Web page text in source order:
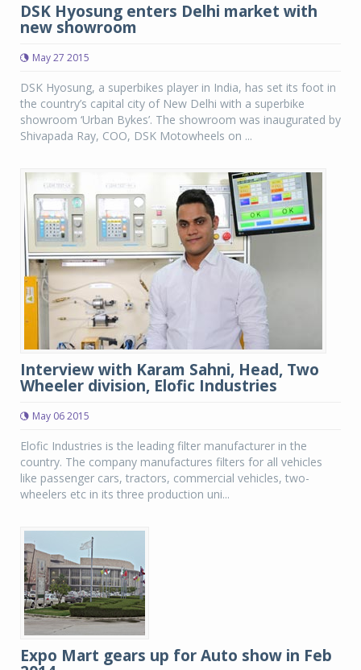
DSK Hyosung enters Delhi market with
new showroom
May 27 2015
DSK Hyosung, a superbikes player in India, has set its foot in
the country’s capital city of New Delhi with a superbike
showroom ‘Urban Bykes’. The showroom was inaugurated by
Shivapada Ray, COO, DSK Motowheels on ...
Interview with Karam Sahni, Head, Two
Wheeler division, Elofic Industries
May 06 2015
Elofic Industries is the leading filter manufacturer in the
country. The company manufactures filters for all vehicles
like passenger cars, tractors, commercial vehicles, two-
wheelers etc in its three production uni...
Expo Mart gears up for Auto show in Feb